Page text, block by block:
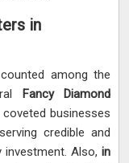
in
among the
Fancy Diamond
coveted businesses
credible and
Also, in